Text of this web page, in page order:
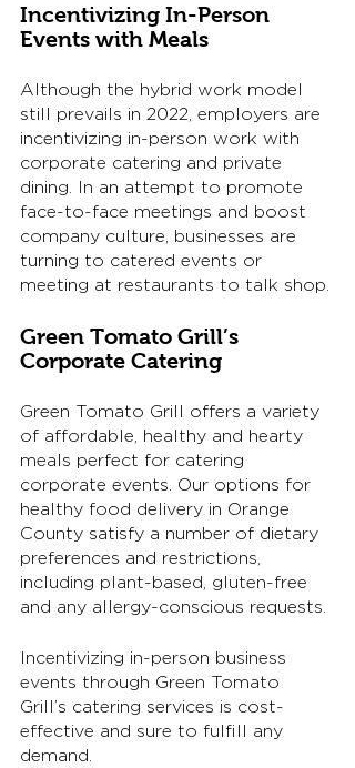
Incentivizing In-Person
Events with Meals
Although the hybrid work model
still prevails in 2022, employers are
incentivizing in-person work with
corporate catering and private
dining. In an attempt to promote
face-to-face meetings and boost
company culture, businesses are
turning to catered events or
meeting at restaurants to talk shop.
Green Tomato Grill’s
Corporate Catering
Green Tomato Grill offers a variety
of affordable, healthy and hearty
meals perfect for catering
corporate events. Our options for
healthy food delivery in Orange
County satisfy a number of dietary
preferences and restrictions,
including plant-based, gluten-free
and any allergy-conscious requests.
Incentivizing in-person business
events through Green Tomato
Grill’s catering services is cost-
effective and sure to fulfill any
demand.